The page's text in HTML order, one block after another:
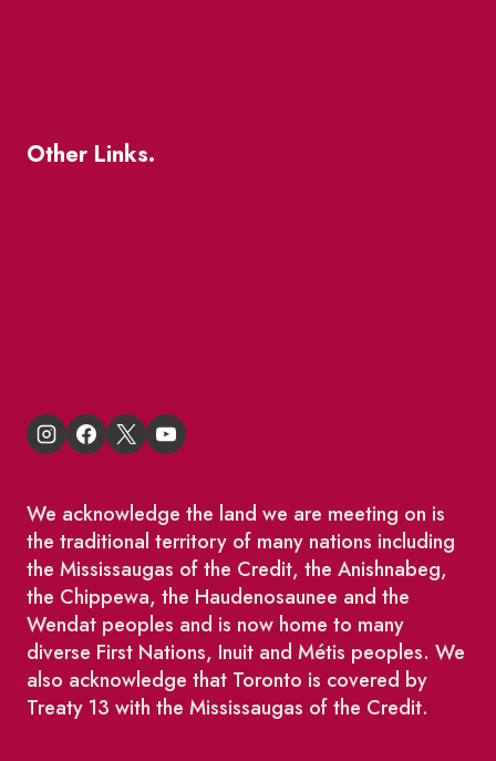
Other Links.
We acknowledge the land we are meeting on is
the traditional territory of many nations including
the Mississaugas of the Credit, the Anishnabeg,
the Chippewa, the Haudenosaunee and the
Wendat peoples and is now home to many
diverse First Nations, Inuit and Métis peoples. We
also acknowledge that Toronto is covered by
Treaty 13 with the Mississaugas of the Credit.